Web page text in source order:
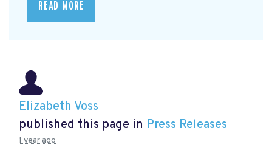
READ MORE
Elizabeth Voss
published this page in Press Releases
1 year ago